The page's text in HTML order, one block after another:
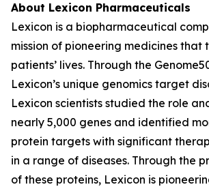
About Lexicon Pharmaceuticals
Lexicon is a biopharmaceutical
mission of pioneering medicines that
patients’ lives. Through the
Lexicon’s unique genomics target
Lexicon scientists studied the role
nearly 5,000 genes and identified
protein targets with significant
in a range of diseases. Through the
of these proteins, Lexicon is